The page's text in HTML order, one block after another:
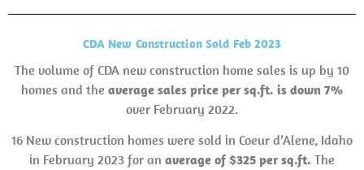
CDA New Construction Sold Feb 2023
The volume of CDA new construction home sales is up by 10
homes and the average sales price per sq.ft. is down 7%
over February 2022.
16 New construction homes were sold in Coeur d’Alene, Idaho
in February 2023 for an average of $325 per sq.ft. The